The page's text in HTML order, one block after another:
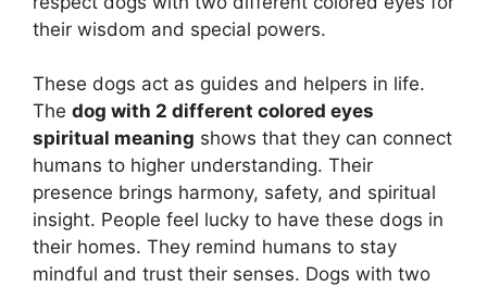
their wisdom and special powers.
These dogs act as guides and helpers in life.
The dog with 2 different colored eyes
spiritual meaning shows that they can connect
humans to higher understanding. Their
presence brings harmony, safety, and spiritual
insight. People feel lucky to have these dogs in
their homes. They remind humans to stay
mindful and trust their senses. Dogs with two